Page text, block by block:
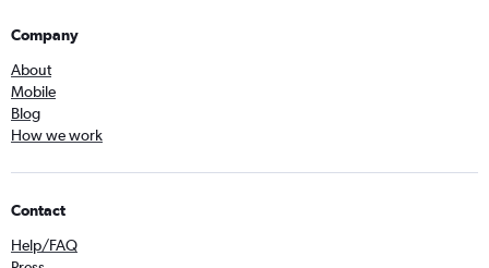
Company
About
Mobile
Blog
How we work
Contact
Help/FAQ